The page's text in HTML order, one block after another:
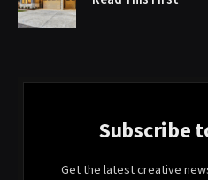
Subscribe
Get the latest creative